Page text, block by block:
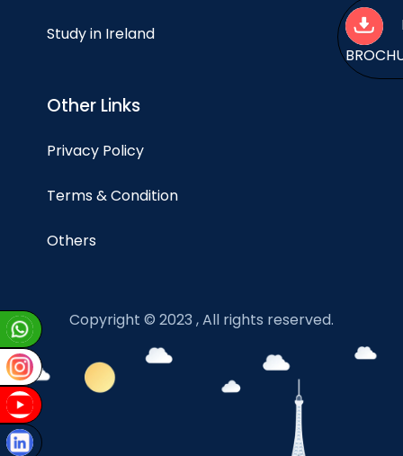
Study in Ireland
Other Links
Privacy Policy
Terms & Condition
Others
Copyright © 2023 , All rights reserved.